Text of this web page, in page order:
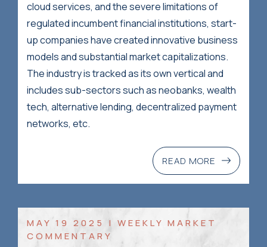
cloud services, and the severe limitations of
regulated incumbent financial institutions, start-
up companies have created innovative business
models and substantial market capitalizations.
The industry is tracked as its own vertical and
includes sub-sectors such as neobanks, wealth
tech, alternative lending, decentralized payment
networks, etc.
READ MORE
MAY 19 2025 | WEEKLY MARKET
COMMENTARY